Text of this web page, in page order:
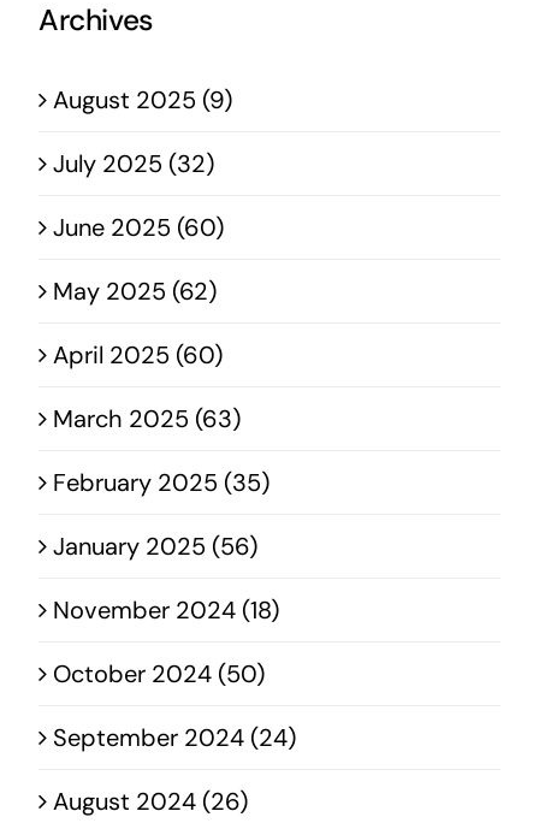
Archives
August 2025 (9)
July 2025 (32)
June 2025 (60)
May 2025 (62)
April 2025 (60)
March 2025 (63)
February 2025 (35)
January 2025 (56)
November 2024 (18)
October 2024 (50)
September 2024 (24)
August 2024 (26)